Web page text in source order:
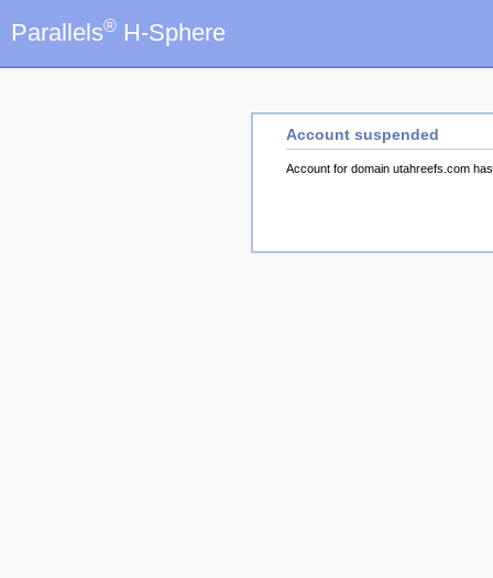
Parallels® H-Sphere
Account suspended
Account for domain utahreefs.com